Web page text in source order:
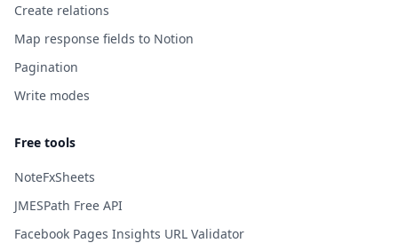
Create relations
Map response fields to Notion
Pagination
Write modes
Free tools
NoteFxSheets
JMESPath Free API
Facebook Pages Insights URL Validator